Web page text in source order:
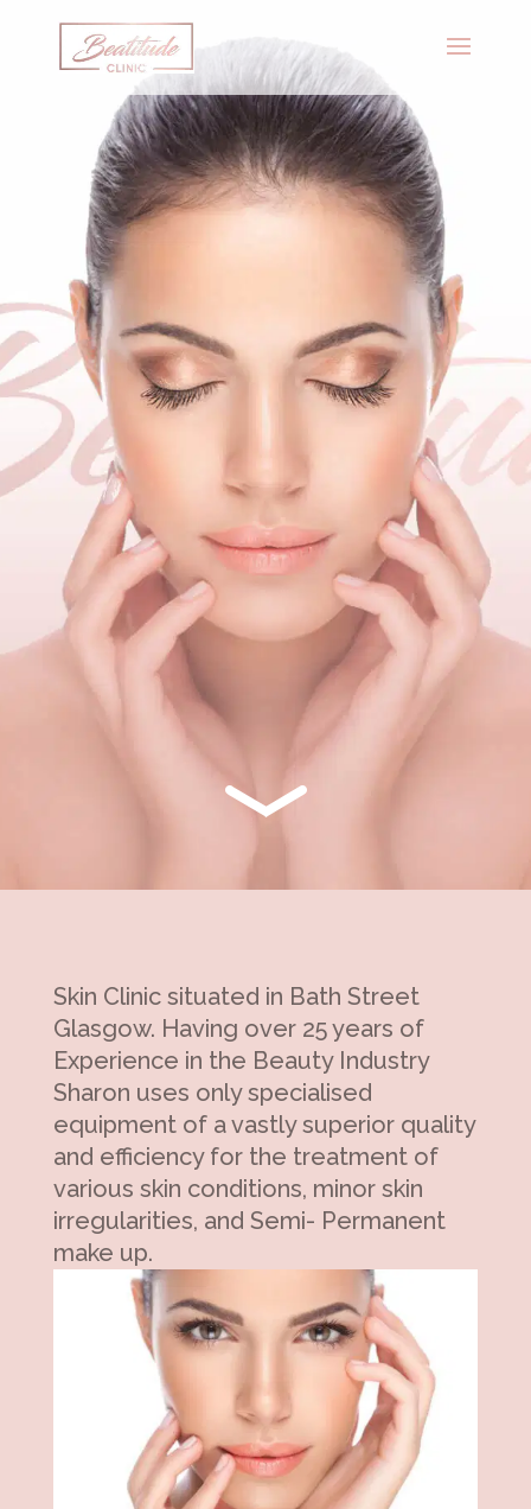
Skin Clinic situated in Bath Street
Glasgow. Having over 25 years of
Experience in the Beauty Industry
Sharon uses only specialised
equipment of a vastly superior quality
and efficiency for the treatment of
various skin conditions, minor skin
irregularities, and Semi- Permanent
make up.